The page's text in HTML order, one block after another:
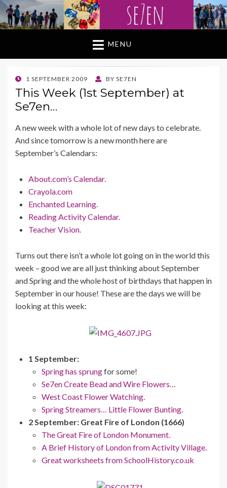
MENU
POSTED
ON
1 SEPTEMBER 2009 BY SE7EN
This Week (1st September) at
Se7en…
A new week with a whole lot of new days to celebrate.
And since tomorrow is a new month here are
September’s Calendars:
About.com’s Calendar.
Crayola.com
Enchanted Learning.
Reading Activity Calendar.
Teacher Vision.
Turns out there isn’t a whole lot going on in the world this
week – good we are all just thinking about September
and Spring and the whole host of birthdays that happen in
September in our house! These are the days we will be
looking at this week:
1 September:
Spring has sprungfor some!
Se7en Create Bead and Wire Flowers…
West Coast Flower Watching.
Spring Streamers… Little Flower Bunting.
2 September: Great Fire of London (1666)
The Great Fire of London Monument.
A Brief History of London from Activity Village.
Great worksheets from SchoolHistory.co.uk